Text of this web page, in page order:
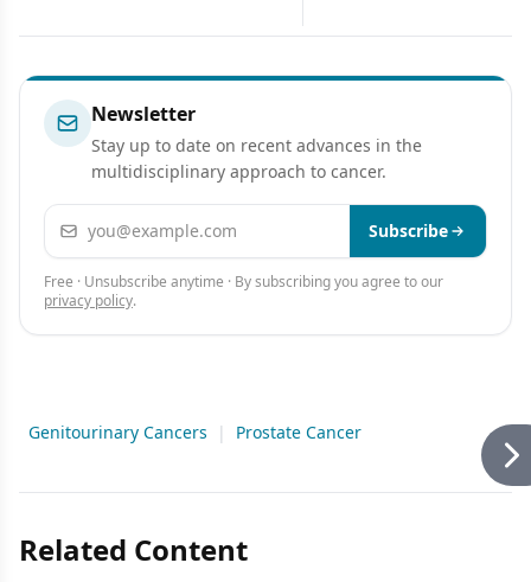
Comprehensive Prevention
Newsletter
Stay up to date on recent advances in the
multidisciplinary approach to cancer.
Email address Subscribe
Free · Unsubscribe anytime · By subscribing you agree to our
privacy policy.
Genitourinary Cancers | Prostate Cancer
Related Content